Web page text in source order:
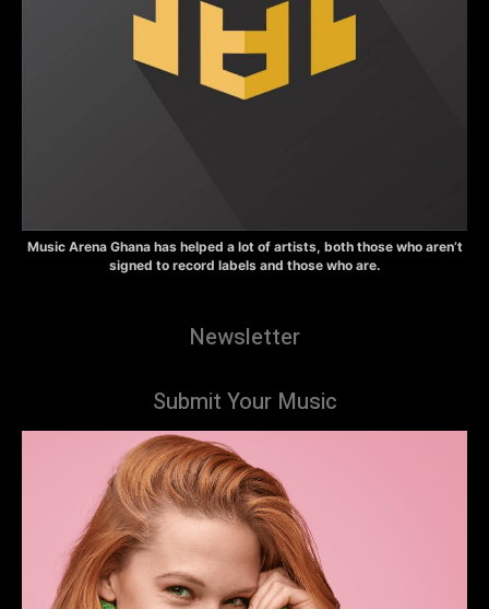
Music Arena Ghana has helped a lot of artists, both those who aren’t
signed to record labels and those who are.
Newsletter
Submit Your Music